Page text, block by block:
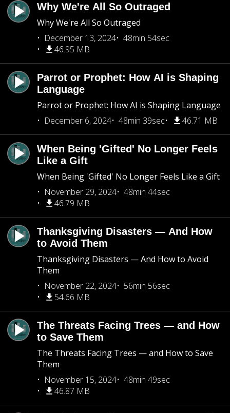
Why We're All So Outraged
Why We're All So Outraged
December 13, 2024
48min 54sec
46.95 MB
Parrot or Prophet: How AI is Shaping
Language
Parrot or Prophet: How AI is Shaping Language
December 6, 2024
48min 39sec 46.71 MB
When Being 'Gifted' No Longer Feels
Like a Gift
When Being 'Gifted' No Longer Feels Like a Gift
November 29, 2024
48min 44sec
46.79 MB
Thanksgiving Disasters — And How
to Avoid Them
Thanksgiving Disasters — And How to Avoid
Them
November 22, 2024
56min 56sec
54.66 MB
The Threats Facing Trees — and How
to Save Them
The Threats Facing Trees — and How to Save
Them
November 15, 2024
48min 49sec
46.87 MB